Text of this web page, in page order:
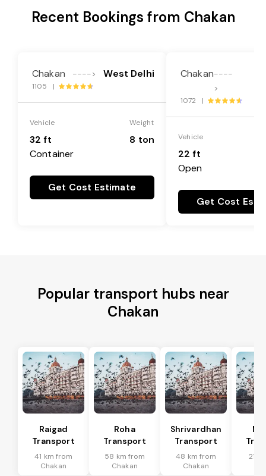
Recent Bookings from Chakan
Chakan ----> West Delhi
1105 |
Vehicle
32 ft
Container
Weight
8 ton
Get Cost Estimate
Chakan----
>
1072 |
Vehicle
22 ft
Open
Get Cost
Popular transport hubs near
Chakan
Raigad
Transport
41 km from
Chakan
Roha
Transport
58 km from
Chakan
Shrivardhan
Transport
48 km from
Chakan
21